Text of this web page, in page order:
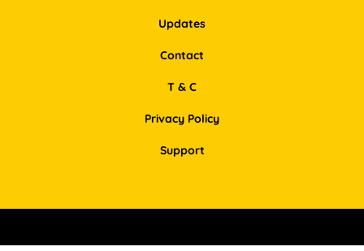
Updates
Contact
T & C
Privacy Policy
Support